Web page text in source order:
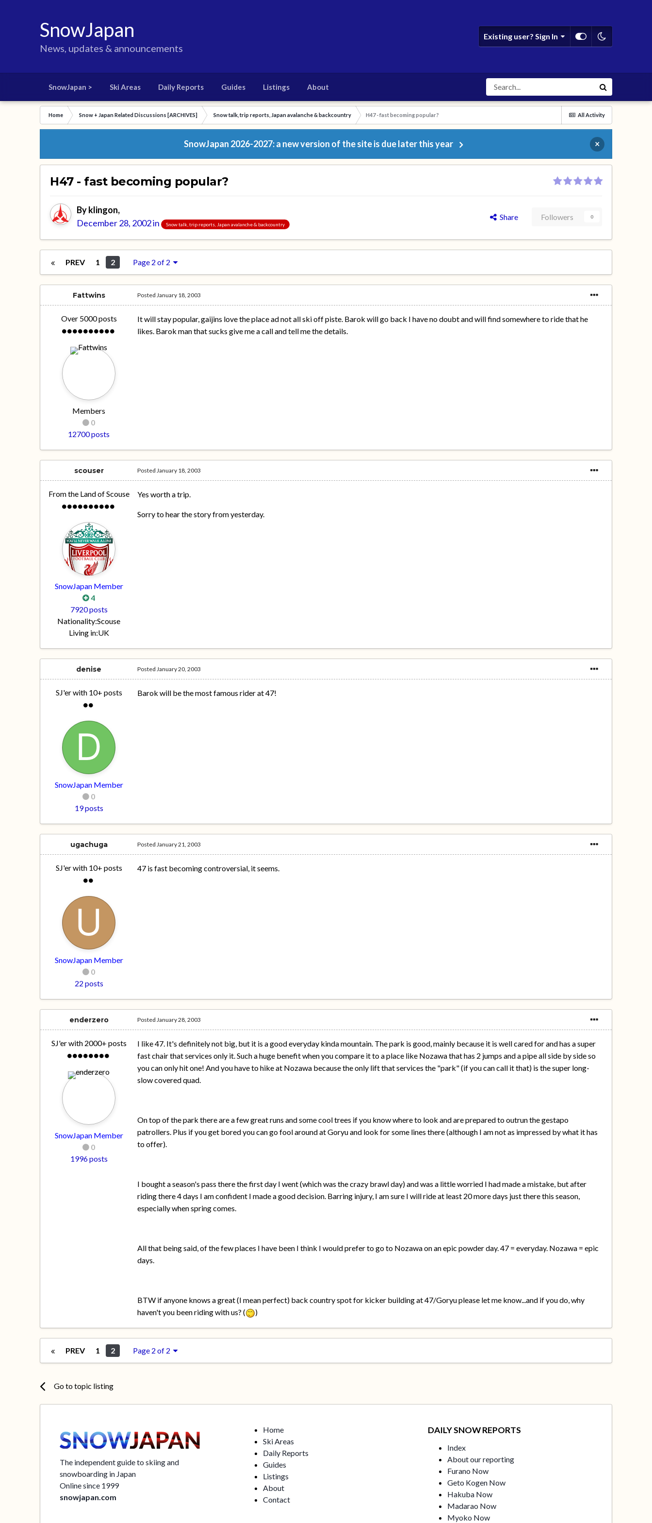
SnowJapan
News, updates & announcements
Existing user? Sign In
SnowJapan > Ski Areas Daily Reports Guides Listings About
All Activity
Home Snow + Japan Related Discussions [ARCHIVES] Snow talk, trip reports, Japan avalanche & backcountry H47 - fast becoming popular?
SnowJapan 2026-2027: a new version of the site is due later this year ×
H47 - fast becoming popular?
Byklingon,
December 28, 2002in Snow talk, trip reports, Japan avalanche & backcountry
Share Followers 0
PREV 1 2 Page 2 of 2
Fattwins
Over 5000 posts
Members
0
12700 posts
PostedJanuary 18, 2003
It will stay popular, gaijins love the place ad not all ski off piste. Barok will go back I have no doubt and will find somewhere to ride that he
likes. Barok man that sucks give me a call and tell me the details.
scouser
From the Land of Scouse
SnowJapan Member
4
7920 posts
Nationality:Scouse
Living in:UK
PostedJanuary 18, 2003
Yes worth a trip.
Sorry to hear the story from yesterday.
denise
SJ'er with 10+ posts
SnowJapan Member
0
19 posts
PostedJanuary 20, 2003
Barok will be the most famous rider at 47!
ugachuga
SJ'er with 10+ posts
SnowJapan Member
0
22 posts
PostedJanuary 21, 2003
47 is fast becoming controversial, it seems.
enderzero
SJ'er with 2000+ posts
SnowJapan Member
0
1996 posts
PostedJanuary 28, 2003
I like 47. It's definitely not big, but it is a good everyday kinda mountain. The park is good, mainly because it is well cared for and has a super
fast chair that services only it. Such a huge benefit when you compare it to a place like Nozawa that has 2 jumps and a pipe all side by side so
you can only hit one! And you have to hike at Nozawa because the only lift that services the "park" (if you can call it that) is the super long-
slow covered quad.
On top of the park there are a few great runs and some cool trees if you know where to look and are prepared to outrun the gestapo
patrollers. Plus if you get bored you can go fool around at Goryu and look for some lines there (although I am not as impressed by what it has
to offer).
I bought a season's pass there the first day I went (which was the crazy brawl day) and was a little worried I had made a mistake, but after
riding there 4 days I am confident I made a good decision. Barring injury, I am sure I will ride at least 20 more days just there this season,
especially when spring comes.
All that being said, of the few places I have been I think I would prefer to go to Nozawa on an epic powder day. 47 = everyday. Nozawa = epic
days.
BTW if anyone knows a great (I mean perfect) back country spot for kicker building at 47/Goryu please let me know...and if you do, why
haven't you been riding with us? (
)
PREV 1 2 Page 2 of 2
Go to topic listing
The independent guide to skiing and
snowboarding in Japan
Online since 1999
snowjapan.com
Home
Ski Areas
Daily Reports
Guides
Listings
About
Contact
DAILY SNOW REPORTS
Index
About our reporting
Furano Now
Geto Kogen Now
Hakuba Now
Madarao Now
Myoko Now